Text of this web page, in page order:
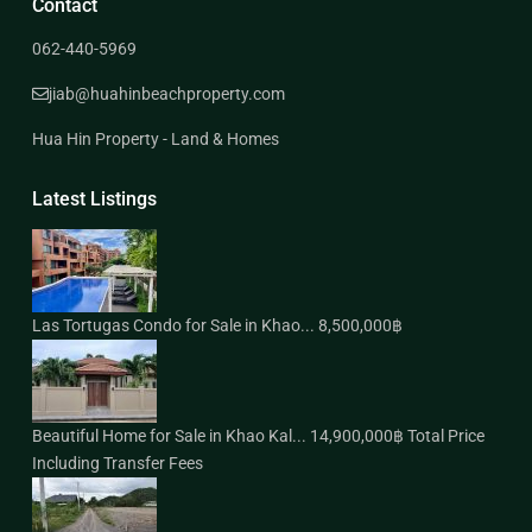
Contact
062-440-5969
jiab@huahinbeachproperty.com
Hua Hin Property - Land & Homes
Latest Listings
Las Tortugas Condo for Sale in Khao... 8,500,000฿
Beautiful Home for Sale in Khao Kal... 14,900,000฿ Total Price
Including Transfer Fees